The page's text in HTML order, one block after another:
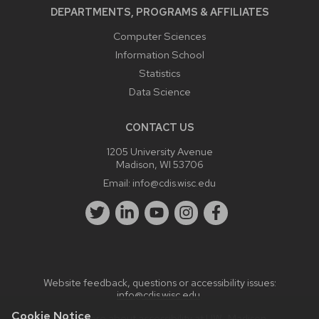
Cookie Notice
DEPARTMENTS, PROGRAMS & AFFILIATES
Computer Sciences
Information School
Statistics
Data Science
CONTACT US
1205 University Avenue
Madison, WI 53706
Email: info@cdis.wisc.edu
Website feedback, questions or accessibility issues:
info@cdis.wisc.edu